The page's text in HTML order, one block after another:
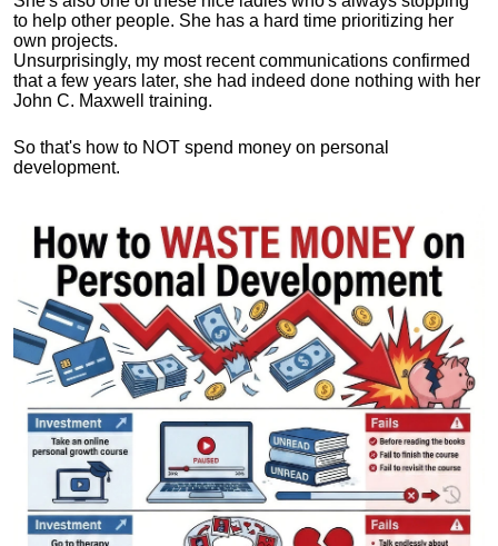
to help other people. She has a hard time prioritizing her
own projects.
Unsurprisingly, my most recent communications confirmed
that a few years later, she had indeed done nothing with her
John C. Maxwell training.
So that's how to NOT spend money on personal
development.